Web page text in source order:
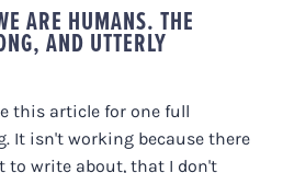
ARE HUMANS. THE
AND UTTERLY
this article for one full
It isn't working because there
to write about, that I don't